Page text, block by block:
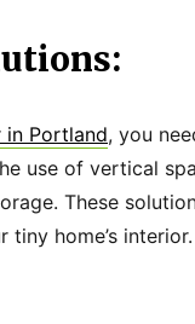
in Portland, you
use of vertical
These
home’s interior.